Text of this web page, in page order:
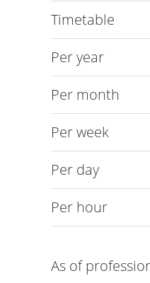
Timetable
Per year
Per month
Per week
Per day
Per hour
As of